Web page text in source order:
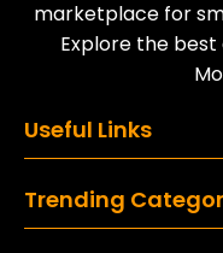
marketplace for
Explore the
Useful Links
Trending